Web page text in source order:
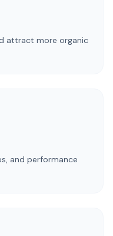
attract more organic
and performance